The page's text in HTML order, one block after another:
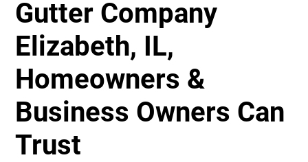
Gutter Company
Elizabeth, IL,
Homeowners &
Business Owners Can
Trust